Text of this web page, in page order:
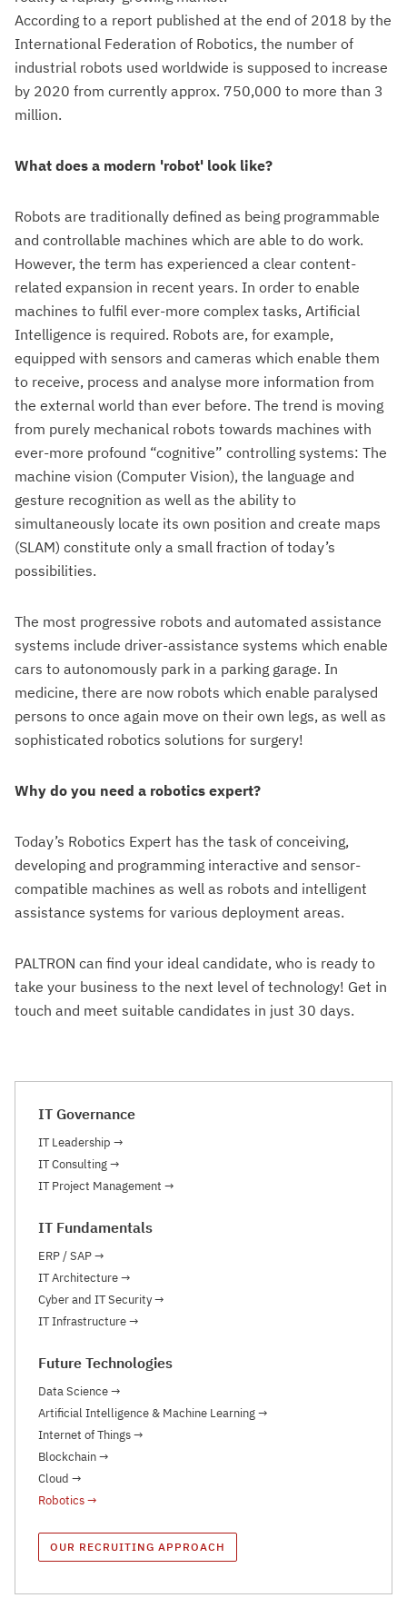
According to a report published at the end of 2018 by the
International Federation of Robotics, the number of
industrial robots used worldwide is supposed to increase
by 2020 from currently approx. 750,000 to more than 3
million.
What does a modern 'robot' look like?
Robots are traditionally defined as being programmable
and controllable machines which are able to do work.
However, the term has experienced a clear content-
related expansion in recent years. In order to enable
machines to fulfil ever-more complex tasks, Artificial
Intelligence is required. Robots are, for example,
equipped with sensors and cameras which enable them
to receive, process and analyse more information from
the external world than ever before. The trend is moving
from purely mechanical robots towards machines with
ever-more profound “cognitive” controlling systems: The
machine vision (Computer Vision), the language and
gesture recognition as well as the ability to
simultaneously locate its own position and create maps
(SLAM) constitute only a small fraction of today’s
possibilities.
The most progressive robots and automated assistance
systems include driver-assistance systems which enable
cars to autonomously park in a parking garage. In
medicine, there are now robots which enable paralysed
persons to once again move on their own legs, as well as
sophisticated robotics solutions for surgery!
Why do you need a robotics expert?
Today’s Robotics Expert has the task of conceiving,
developing and programming interactive and sensor-
compatible machines as well as robots and intelligent
assistance systems for various deployment areas.
PALTRON can find your ideal candidate, who is ready to
take your business to the next level of technology! Get in
touch and meet suitable candidates in just 30 days.
IT Governance
IT Leadership →
IT Consulting→
IT Project Management →
IT Fundamentals
ERP / SAP→
IT Architecture→
Cyber and IT Security→
IT Infrastructure→
Future Technologies
Data Science→
Artificial Intelligence & Machine Learning→
Internet of Things→
Blockchain→
Cloud →
Robotics→
OUR RECRUITING APPROACH